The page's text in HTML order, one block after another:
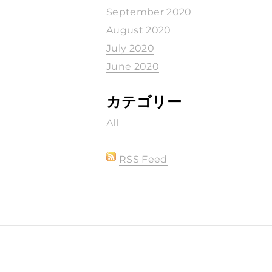
September 2020
August 2020
July 2020
June 2020
カテゴリー
All
RSS Feed